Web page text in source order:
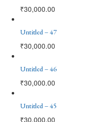
₹30,000.00
Untitled – 47
₹30,000.00
Untitled – 46
₹30,000.00
Untitled – 45
₹30,000.00